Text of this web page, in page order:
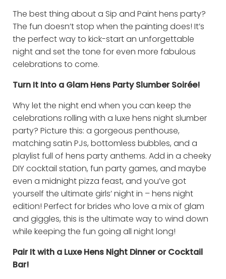
The best thing about a Sip and Paint hens party?
The fun doesn’t stop when the painting does! It’s
the perfect way to kick-start an unforgettable
night and set the tone for even more fabulous
celebrations to come.
Turn It Into a Glam Hens Party Slumber Soirée!
Why let the night end when you can keep the
celebrations rolling with a luxe hens night slumber
party? Picture this: a gorgeous penthouse,
matching satin PJs, bottomless bubbles, and a
playlist full of hens party anthems. Add in a cheeky
DIY cocktail station, fun party games, and maybe
even a midnight pizza feast, and you’ve got
yourself the ultimate girls’ night in – hens night
edition! Perfect for brides who love a mix of glam
and giggles, this is the ultimate way to wind down
while keeping the fun going all night long!
Pair It with a Luxe Hens Night Dinner or Cocktail
Bar!